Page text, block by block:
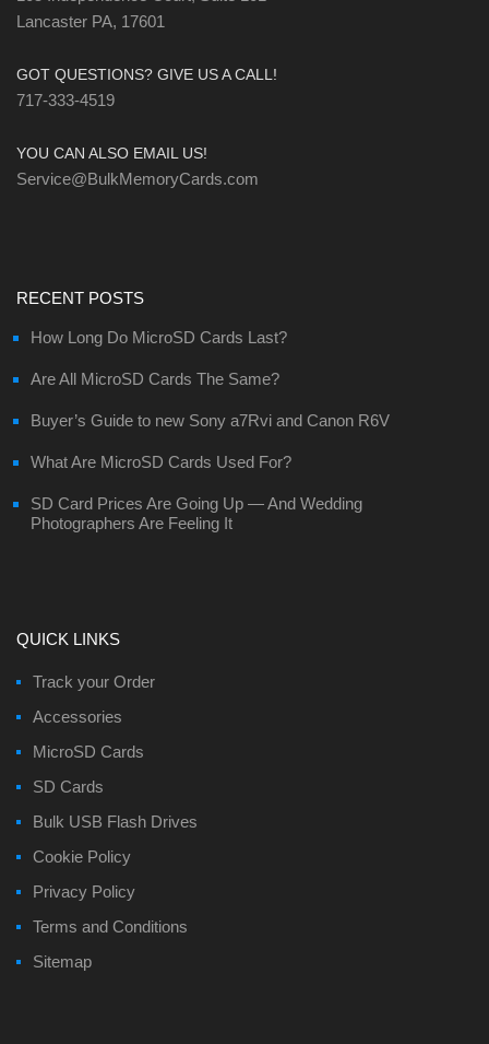
Lancaster PA, 17601
GOT QUESTIONS? GIVE US A CALL!
717-333-4519
YOU CAN ALSO EMAIL US!
Service@BulkMemoryCards.com
RECENT POSTS
How Long Do MicroSD Cards Last?
Are All MicroSD Cards The Same?
Buyer’s Guide to new Sony a7Rvi and Canon R6V
What Are MicroSD Cards Used For?
SD Card Prices Are Going Up — And Wedding
Photographers Are Feeling It
QUICK LINKS
Track your Order
Accessories
MicroSD Cards
SD Cards
Bulk USB Flash Drives
Cookie Policy
Privacy Policy
Terms and Conditions
Sitemap